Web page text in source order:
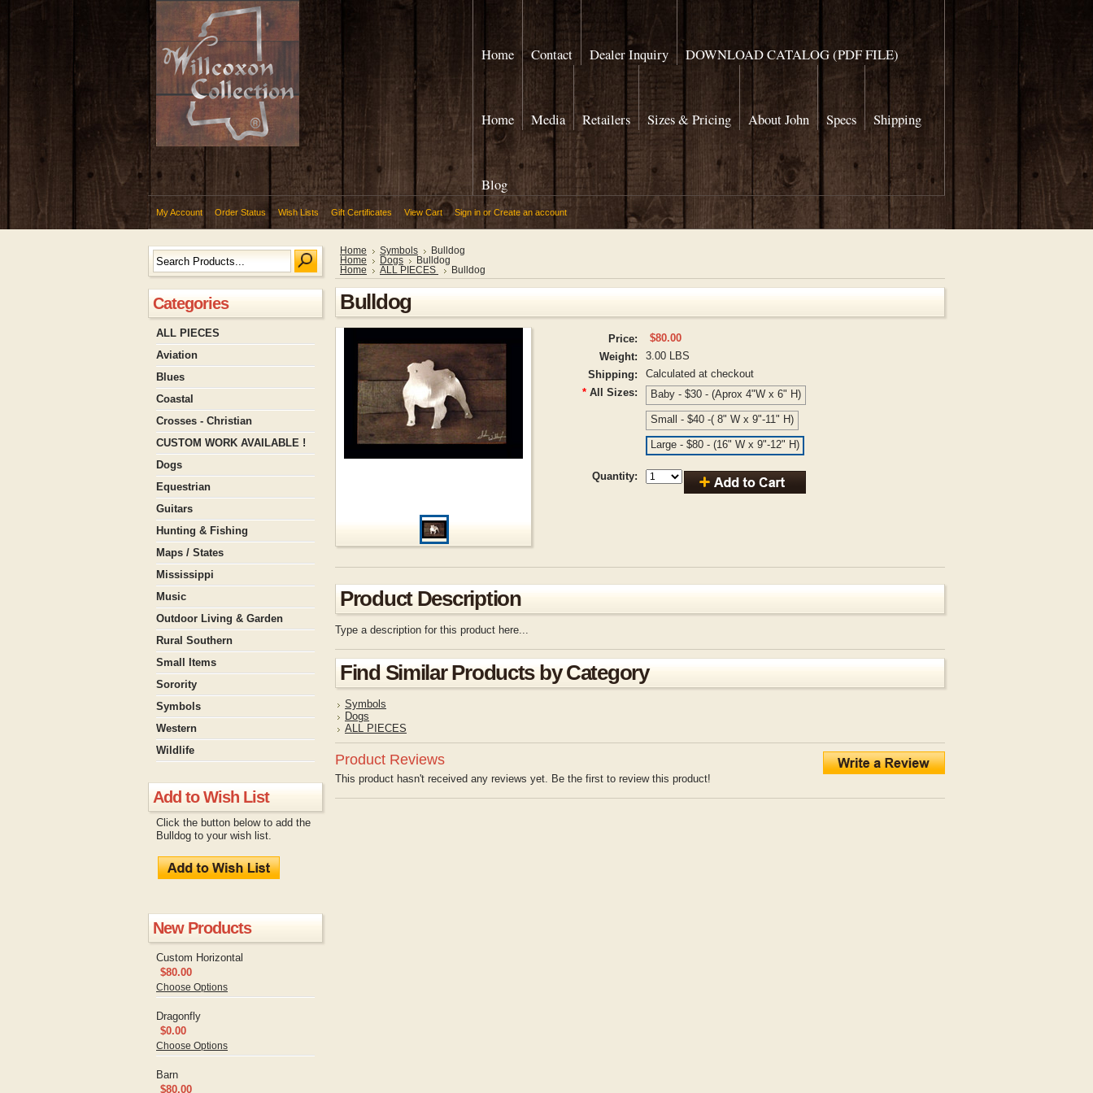
Home Contact Dealer Inquiry DOWNLOAD CATALOG (PDF FILE)
Home Media Retailers Sizes & Pricing About John Specs Shipping
Blog
My Account Order Status Wish Lists Gift Certificates View Cart Sign in or Create an account
Categories
ALL PIECES
Aviation
Blues
Coastal
Crosses - Christian
CUSTOM WORK AVAILABLE !
Dogs
Equestrian
Guitars
Hunting & Fishing
Maps / States
Mississippi
Music
Outdoor Living & Garden
Rural Southern
Small Items
Sorority
Symbols
Western
Wildlife
Add to Wish List
Click the button below to add the
Bulldog to your wish list.
New Products
Custom Horizontal
$80.00
Choose Options
Dragonfly
$0.00
Choose Options
Barn
$80.00
Home Symbols
Bulldog
Home
Dogs
Bulldog
Home
ALL PIECES Bulldog
Bulldog
Price:
$80.00
Weight:
3.00 LBS
Shipping:
Calculated at checkout
* All Sizes: Baby - $30 - (Aprox 4"W x 6" H)
Small - $40 -( 8" W x 9"-11" H)
Large - $80 - (16" W x 9"-12" H)
Quantity:
Product Description
Type a description for this product here...
Find Similar Products by Category
Symbols
Dogs
ALL PIECES
Product Reviews
This product hasn't received any reviews yet. Be the first to review this product!